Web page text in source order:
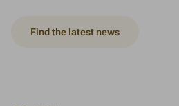
Find the latest news